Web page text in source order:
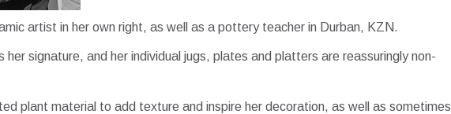
artist in her own right, as well as a pottery teacher in Durban, KZN.
her signature, and her individual jugs, plates and platters are reassuringly non-
plant material to add texture and inspire her decoration, as well as sometimes